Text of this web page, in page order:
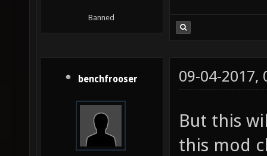
Banned
benchfrooser 09-04-2017,
But this
this mod